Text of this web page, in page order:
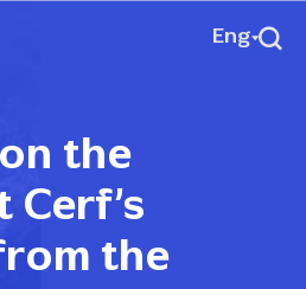
Eng
the
Cerf’s
the